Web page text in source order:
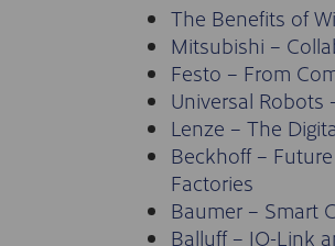
The Benefits of
Mitsubishi –
Festo – From
Universal Robots
Lenze – The
Beckhoff –
Factories
Baumer – Smart
Balluff – IO-Link